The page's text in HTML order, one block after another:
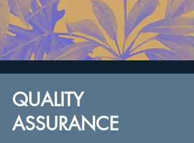
QUALITY
ASSURANCE